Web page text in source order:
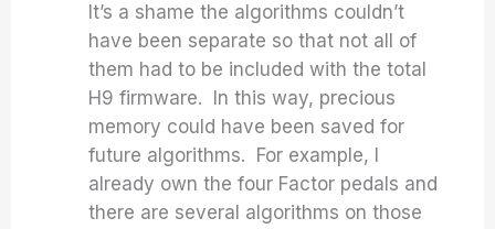
It’s a shame the algorithms couldn’t
have been separate so that not all of
them had to be included with the total
H9 firmware. In this way, precious
memory could have been saved for
future algorithms. For example, I
already own the four Factor pedals and
there are several algorithms on those